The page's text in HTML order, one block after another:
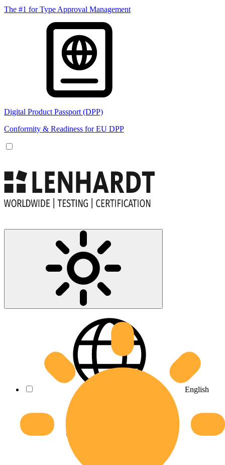
The #1 for Type Approval Management
Digital Product Passport (DPP)
Conformity & Readiness for EU DPP
English